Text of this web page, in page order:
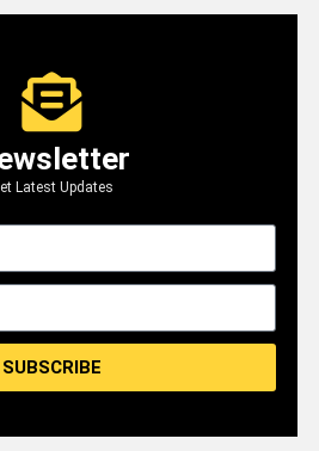
Latest Updates
SUBSCRIBE